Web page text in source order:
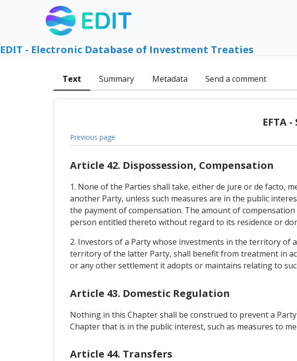
EDIT - Electronic Database of Investment Treaties
Text Summary Metadata Send a comment
EFTA
Previous page
Article 42. Dispossession, Compensation
1. None of the Parties shall take, either de jure or de facto,
another Party, unless such measures are in the public
the payment of compensation. The amount of
person entitled thereto without regard to its residence or
2. Investors of a Party whose investments in the territory of
territory of the latter Party, shall benefit from treatment in
or any other settlement it adopts or maintains relating to
Article 43. Domestic Regulation
Nothing in this Chapter shall be construed to prevent a
Chapter that is in the public interest, such as measures to
Article 44. Transfers